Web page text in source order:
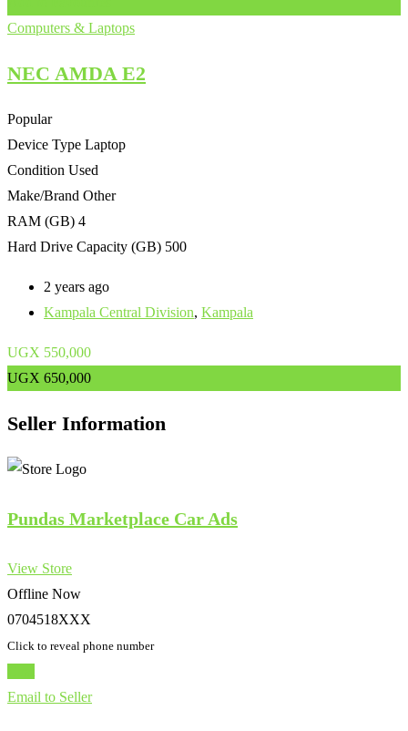
Computers & Laptops
NEC AMDA E2
Popular
Device Type Laptop
Condition Used
Make/Brand Other
RAM (GB) 4
Hard Drive Capacity (GB) 500
2 years ago
Kampala Central Division, Kampala
UGX 550,000
UGX 650,000
Seller Information
Pundas Marketplace Car Ads
View Store
Offline Now
0704518XXX
Click to reveal phone number
Email to Seller